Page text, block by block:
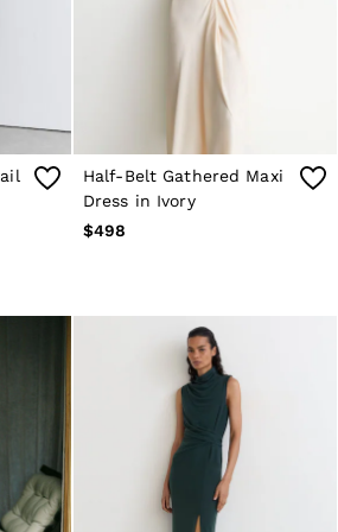
& Scarves
Racing
Shirts
Half-Belt Gathered Maxi
Dress in Ivory
$498